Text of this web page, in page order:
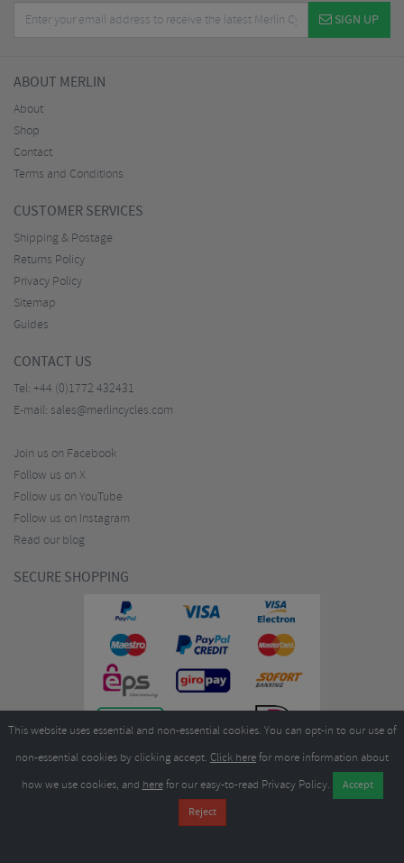
SIGN UP
ABOUT MERLIN
About
Shop
Contact
Terms and Conditions
CUSTOMER SERVICES
Shipping & Postage
Returns Policy
Privacy Policy
Sitemap
Guides
CONTACT US
Tel: +44 (0)1772 432431
E-mail: sales@merlincycles.com
Join us on Facebook
Follow us on X
Follow us on YouTube
Follow us on Instagram
Read our blog
SECURE SHOPPING
Merlin Cycles Ltd., Unit A4 Buckshaw Link, Ordnance Road, Buckshaw
Village, Chorley PR7 7EL United Kingdom
sales@merlincycles.com
This website uses essential and non-essential cookies. You can opt-in to our use of
non-essential cookies by clicking accept. Click herefor more information about
how we use cookies, and herefor our easy-to-read Privacy Policy.